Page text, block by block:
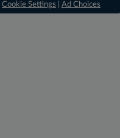
Cookie Settings Ad Choices